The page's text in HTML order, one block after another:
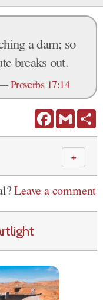
a dam; so
breaks out.
Proverbs 17:14
FacebookGmail
＋
Leave a comment